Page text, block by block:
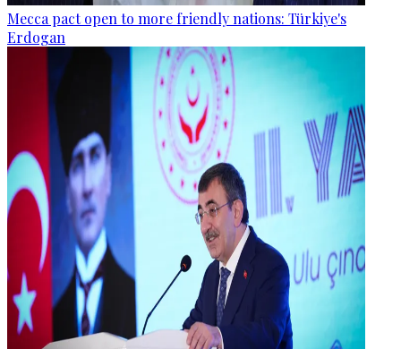
Mecca pact open to more friendly nations: Türkiye's
Erdogan